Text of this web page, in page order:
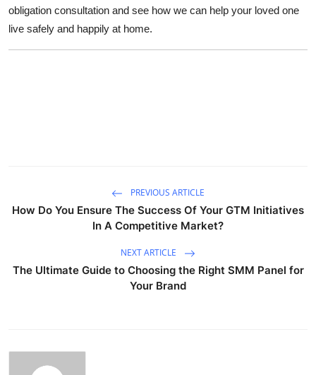
obligation consultation and see how we can help your loved one
live safely and happily at home.
PREVIOUS ARTICLE
How Do You Ensure The Success Of Your GTM Initiatives
In A Competitive Market?
NEXT ARTICLE
The Ultimate Guide to Choosing the Right SMM Panel for
Your Brand